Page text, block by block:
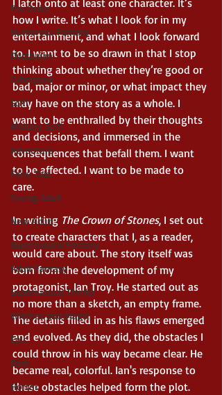
Pre Order
Humerous Fantasy
Dystopian
Cyberpunk
Scifi
Military Scifi
Adventure
Fairy Tale
Young Adult
New Adult
Supernatural Fantasy
Adult Fantasy
Supernatural Thriller
Witches and Magic
Epic
Dark
Horror
how I write. It’s what I look for in my
entertainment, and what I look forward
to. I want to be so drawn in that I stop
thinking about whether they’re good or
bad, major or minor, or what impact they
may have on the story as a whole. I
want to be enthralled by their thoughts
and decisions, and immersed in the
consequences that befall them. I want
to be affected. I want to be made to
care.
In writing The Crown of Stones, I set out
to create characters that I, as a reader,
would care about. The story itself was
born from the development of my
protagonist, Ian Troy. He started out as
no more than a sketch, an empty frame.
The details filled in as his flaws emerged
and evolved. As they did, the obstacles I
could throw in his way became clear. He
became real, colorful. Ian's response to
these obstacles helped form the plot.